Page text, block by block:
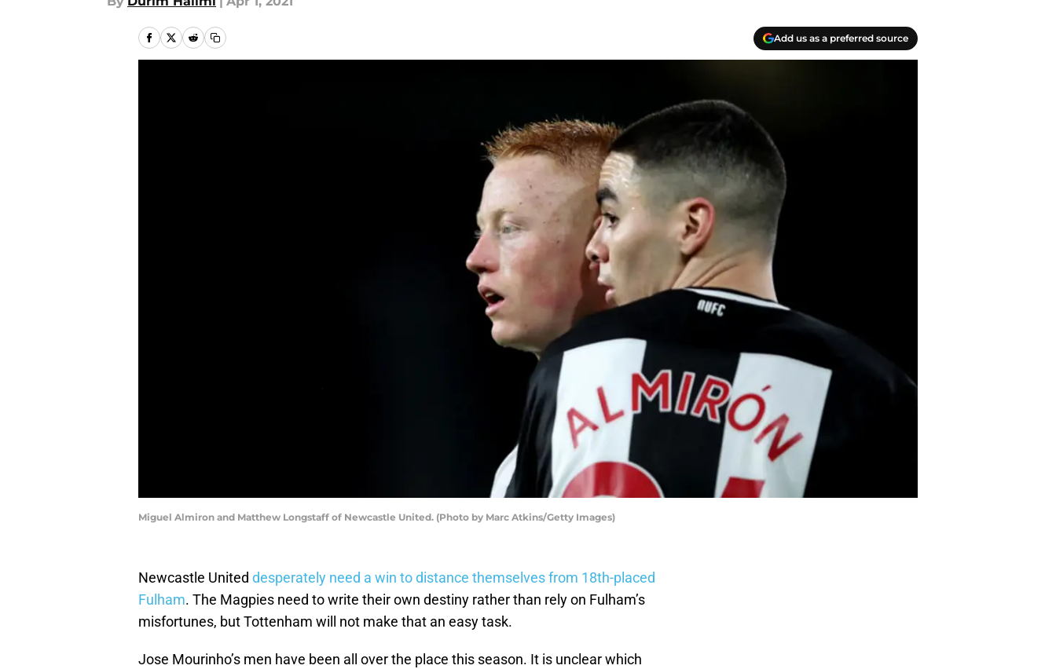
Add us as a preferred source
Miguel Almiron and Matthew Longstaff of Newcastle United. (Photo by Marc Atkins/Getty Images)
Newcastle United desperately need a win to distance themselves from 18th-placed
Fulham. The Magpies need to write their own destiny rather than rely on Fulham’s
misfortunes, but Tottenham will not make that an easy task.
Jose Mourinho’s men have been all over the place this season. It is unclear which